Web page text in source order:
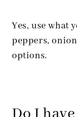
Yes, use what
peppers,
options.